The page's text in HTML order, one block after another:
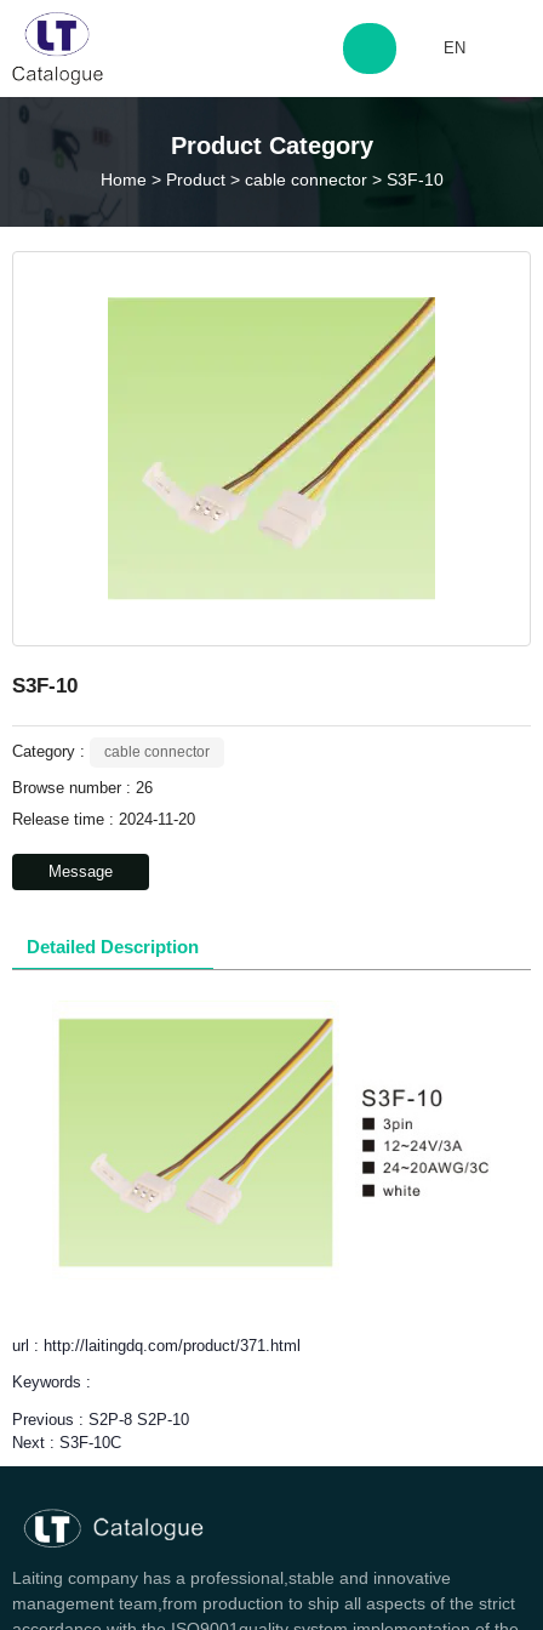
http://www.laitingdq.com
EN
Product Category
Home > Product > cable connector > S3F-10
S3F-10
Category : cable connector
Browse number : 26
Release time : 2024-11-20
Message
Detailed Description
url : http://laitingdq.com/product/371.html
Keywords :
Previous : S2P-8 S2P-10
Next : S3F-10C
Laiting company has a professional,stable and innovative
management team,from production to ship all aspects of the strict